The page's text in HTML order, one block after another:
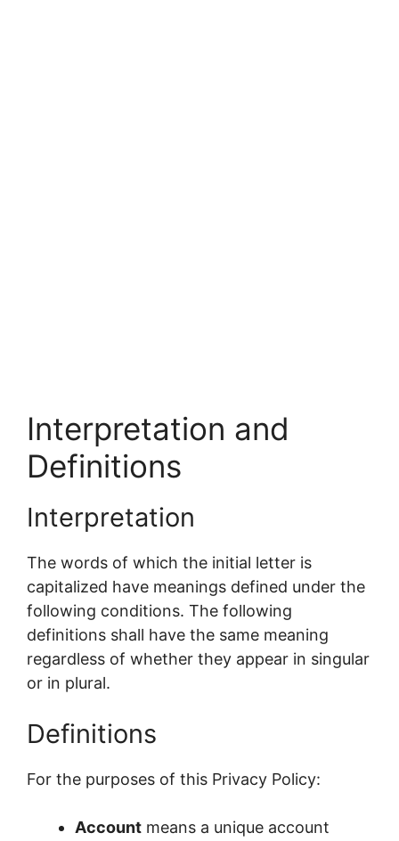
Interpretation and
Definitions
Interpretation
The words of which the initial letter is
capitalized have meanings defined under the
following conditions. The following
definitions shall have the same meaning
regardless of whether they appear in singular
or in plural.
Definitions
For the purposes of this Privacy Policy:
Account means a unique account